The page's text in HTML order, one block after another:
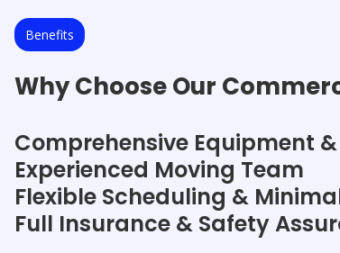
Benefits
Why Choose Our
Comprehensive Equipment
Experienced Moving Team
Flexible Scheduling &
Full Insurance & Safety